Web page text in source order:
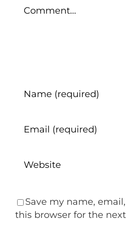
Save my name,
this browser for the